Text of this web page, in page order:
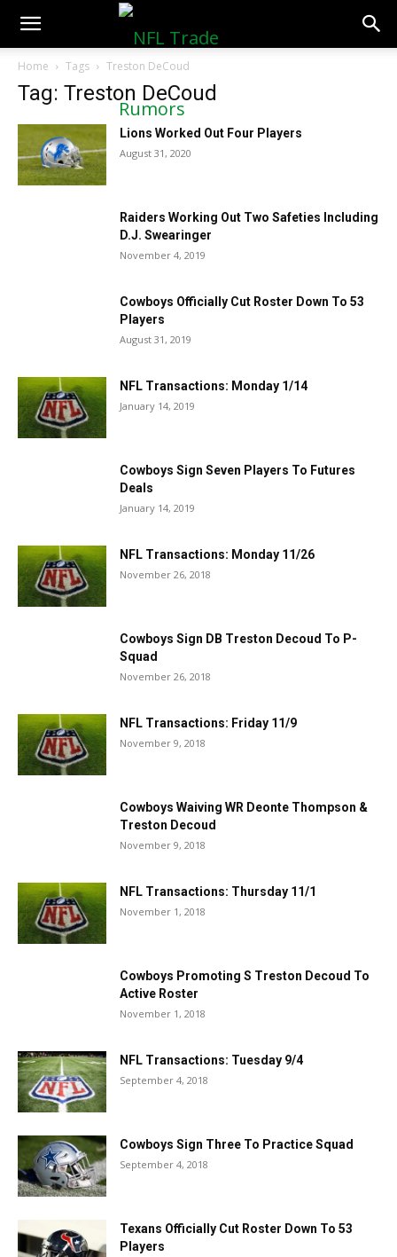
NFLTradeRumors.co
Home Tags Treston DeCoud
Tag: Treston DeCoud
Lions Worked Out Four Players
August 31, 2020
Raiders Working Out Two Safeties Including
D.J. Swearinger
November 4, 2019
Cowboys Officially Cut Roster Down To 53
Players
August 31, 2019
NFL Transactions: Monday 1/14
January 14, 2019
Cowboys Sign Seven Players To Futures
Deals
January 14, 2019
NFL Transactions: Monday 11/26
November 26, 2018
Cowboys Sign DB Treston Decoud To P-
Squad
November 26, 2018
NFL Transactions: Friday 11/9
November 9, 2018
Cowboys Waiving WR Deonte Thompson &
Treston Decoud
November 9, 2018
NFL Transactions: Thursday 11/1
November 1, 2018
Cowboys Promoting S Treston Decoud To
Active Roster
November 1, 2018
NFL Transactions: Tuesday 9/4
September 4, 2018
Cowboys Sign Three To Practice Squad
September 4, 2018
Texans Officially Cut Roster Down To 53
Players